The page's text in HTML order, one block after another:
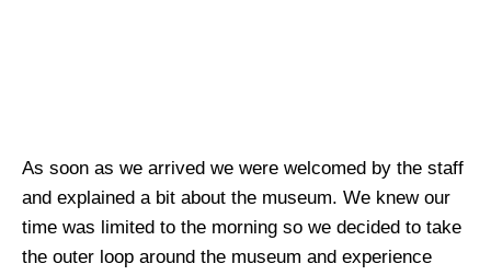
As soon as we arrived we were welcomed by the staff
and explained a bit about the museum. We knew our
time was limited to the morning so we decided to take
the outer loop around the museum and experience